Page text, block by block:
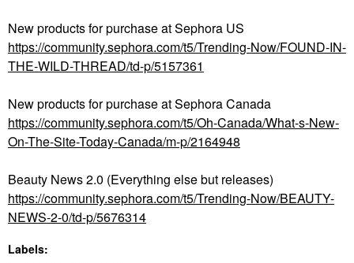
New products for purchase at Sephora US
https://community.sephora.com/t5/Trending-Now/FOUND-IN-
THE-WILD-THREAD/td-p/5157361
New products for purchase at Sephora Canada
https://community.sephora.com/t5/Oh-Canada/What-s-New-
On-The-Site-Today-Canada/m-p/2164948
Beauty News 2.0 (Everything else but releases)
https://community.sephora.com/t5/Trending-Now/BEAUTY-
NEWS-2-0/td-p/5676314
Labels: